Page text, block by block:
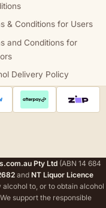
& Conditions for Users
and Conditions for
Delivery Policy
Pty Ltd (ABN 14 684
and NT Liquor Licence
alcohol to, or to obtain alcohol
support the responsible